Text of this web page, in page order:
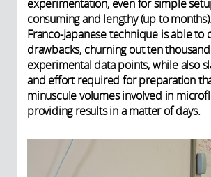
experimentation, even for simple
consuming and lengthy (up to
Franco-Japanese technique is able to
drawbacks, churning out ten
experimental data points, while also
and effort required for preparation
minuscule volumes involved in
providing results in a matter of days.